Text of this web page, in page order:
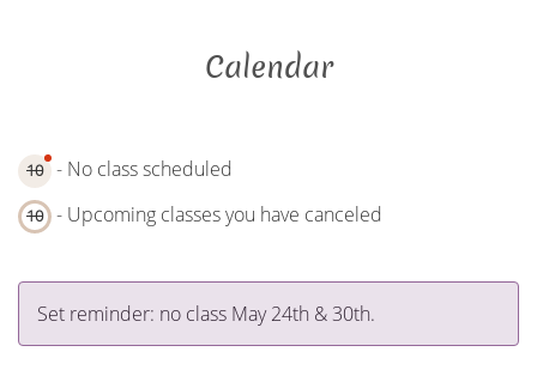
Calendar
10 - No class scheduled
10 - Upcoming classes you have canceled
Set reminder: no class May 24th & 30th.